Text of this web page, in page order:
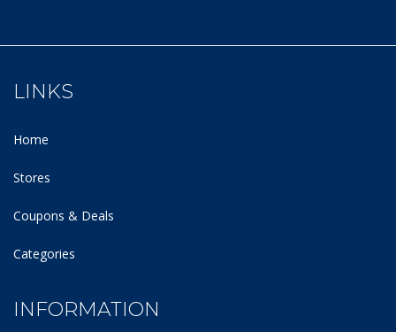
LINKS
Home
Stores
Coupons & Deals
Categories
INFORMATION